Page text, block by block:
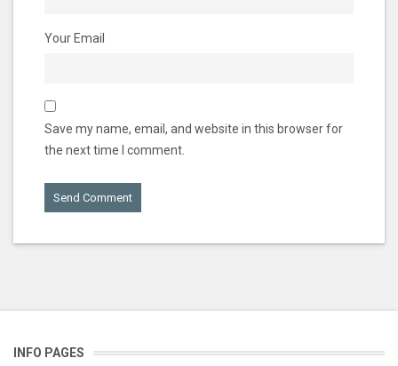
Your Email
Save my name, email, and website in this browser for
the next time I comment.
INFO PAGES